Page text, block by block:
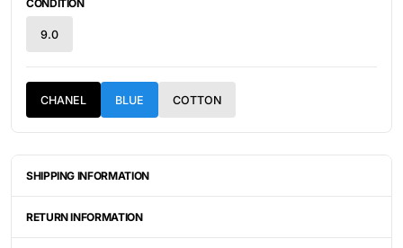
CONDITION
9.0
CHANEL BLUE COTTON
SHIPPING INFORMATION
STATES, OR JAPAN. DEPENDING ON THE LOCATION OF THESE
RETURN INFORMATION